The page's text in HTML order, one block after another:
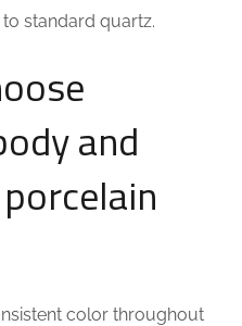
standard quartz.
and
color throughout